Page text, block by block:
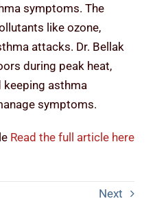
symptoms. The
like ozone,
attacks. Dr. Bellak
during peak heat,
keeping asthma
symptoms.
Read the full article here
Next